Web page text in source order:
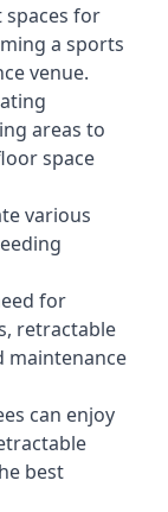
spaces for
a sports
venue.
areas to
space
various
for
retractable
maintenance
can enjoy
best